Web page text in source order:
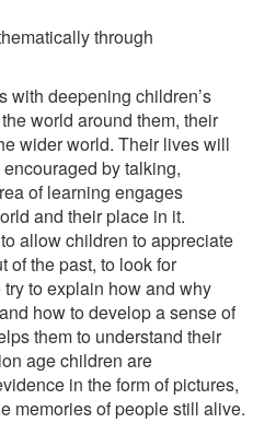
through
with deepening children’s
world around them, their
wider world. Their lives will
by talking,
of learning engages
and their place in it.
allow children to appreciate
of the past, to look for
to explain how and why
how to develop a sense of
them to understand their
age children are
in the form of pictures,
memories of people still alive.